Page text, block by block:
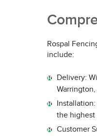
Rospal
include:
Delivery:
the highest
Customer